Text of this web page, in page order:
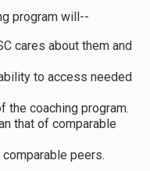
program will--
cares about them and
to access needed
the coaching program.
that of comparable
comparable peers.